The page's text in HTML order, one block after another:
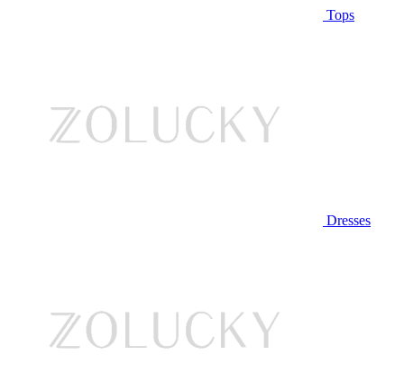
Tops
Dresses